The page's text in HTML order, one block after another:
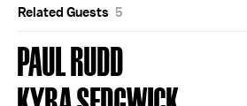
Related Guests 5
PAUL RUDD